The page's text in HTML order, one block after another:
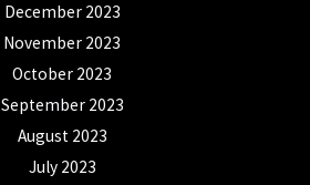
December 2023
November 2023
October 2023
September 2023
August 2023
July 2023